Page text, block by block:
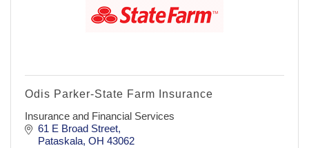
Odis Parker-State Farm Insurance
Insurance and Financial Services
61 E Broad Street
Pataskala OH 43062